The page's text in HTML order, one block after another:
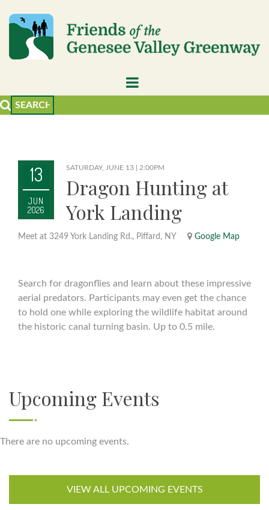
13
JUN
2026
SATURDAY, JUNE 13 | 2:00PM
Dragon Hunting at
York Landing
Meet at 3249 York Landing Rd., Piffard, NY Google Map
Search for dragonflies and learn about these impressive
aerial predators. Participants may even get the chance
to hold one while exploring the wildlife habitat around
the historic canal turning basin. Up to 0.5 mile.
Upcoming Events
There are no upcoming events.
VIEW ALL UPCOMING EVENTS